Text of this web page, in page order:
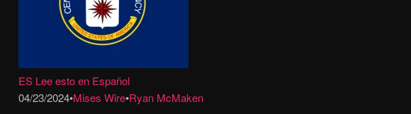
ES Lee esto en Español
04/23/2024•Mises Wire•Ryan McMaken